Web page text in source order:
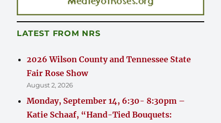
LATEST FROM NRS
2026 Wilson County and Tennessee State
Fair Rose Show
August 2, 2026
Monday, September 14, 6:30- 8:30pm –
Katie Schaaf, “Hand-Tied Bouquets: